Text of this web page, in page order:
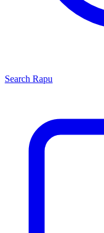
Search Rapu